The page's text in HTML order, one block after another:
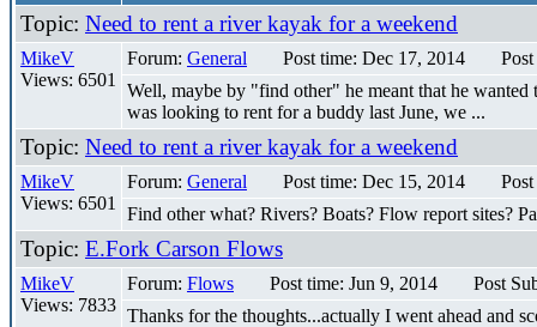
Topic: Need to rent a river kayak for a weekend
MikeV
Views: 6501
Forum: General Post time: Dec 17, 2014
Well, maybe by "find other" he meant that he
was looking to rent for a buddy last June, we ...
Topic: Need to rent a river kayak for a weekend
MikeV
Views: 6501
Forum: General Post time: Dec 15, 2014
Find other what? Rivers? Boats? Flow report sites?
Topic: E.Fork Carson Flows
MikeV
Views: 7833
Forum: Flows Post time: Jun 9, 2014
Post
Thanks for the thoughts...actually I went ahead and